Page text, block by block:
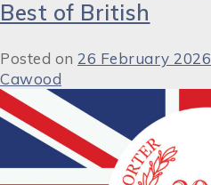
Best of British
Posted on 26 February 2026
Cawood